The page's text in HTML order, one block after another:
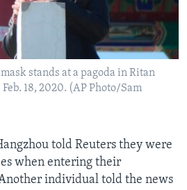
stands at a pagoda in Ritan
18, 2020. (AP Photo/Sam
told Reuters they were
when entering their
individual told the news